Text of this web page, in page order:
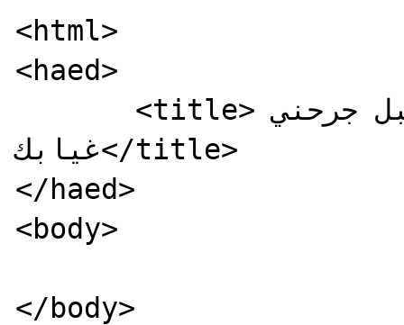
<html>
<haed>
غيابك</title>
</haed>
<body>
</body>